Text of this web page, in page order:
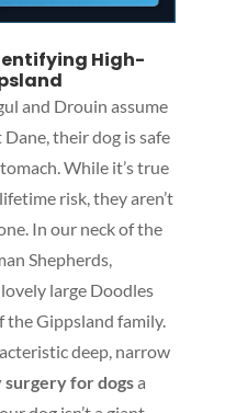
High-
and Drouin assume
their dog is safe
While it’s true
risk, they aren’t
In our neck of the
Shepherds,
large Doodles
the Gippsland family.
deep, narrow
for dogsa